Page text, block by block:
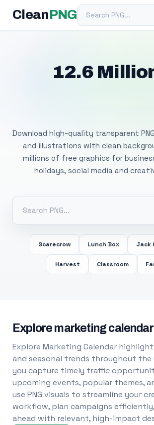
Clean PNGSearch PNG
12.6
Download high-quality transparent
and illustrations with clean
millions of free graphics for
holidays, social media and
Scarecrow Lunch Box Jack
Harvest Classroom
Explore marketing calendar
Explore Marketing Calendar
and seasonal trends throughout the
you capture timely traffic
upcoming events, popular themes,
use PNG visuals to streamline your
workflow, plan campaigns
ahead with relevant, high-impact